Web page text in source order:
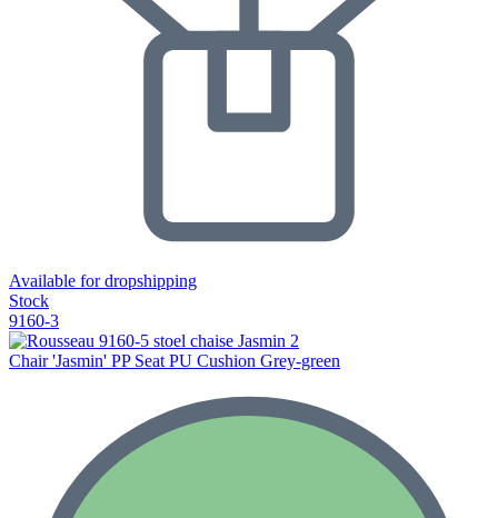
Available for dropshipping
Stock
9160-3
Chair 'Jasmin' PP Seat PU Cushion Grey-green